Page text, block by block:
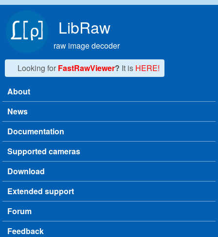
LibRaw
raw image decoder
Looking for FastRawViewer? It is HERE!
Main menu
About
News
Documentation
Supported cameras
Download
Extended support
Forum
Feedback